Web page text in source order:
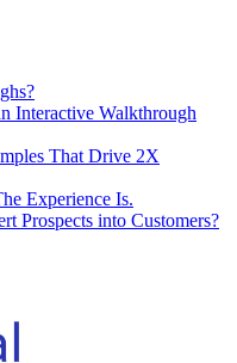
Interactive Walkthrough
That Drive 2X
Experience Is.
Prospects into Customers?